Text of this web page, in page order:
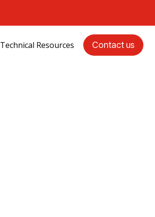
Technical Resources Contact us